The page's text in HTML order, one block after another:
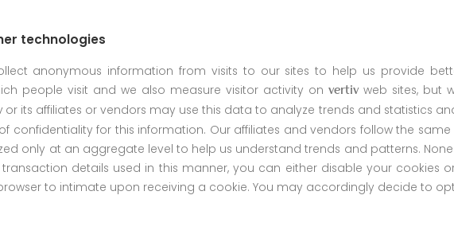
technologies
anonymous information from visits to our sites to help us provide
people visit and we also measure visitor activity on vertivweb sites, but
or its affiliates or vendors may use this data to analyze trends and statistics
confidentiality for this information. Our affiliates and vendors follow the
only at an aggregate level to help us understand trends and patterns.
details used in this manner, you can either disable your cookies
to intimate upon receiving a cookie. You may accordingly decide to